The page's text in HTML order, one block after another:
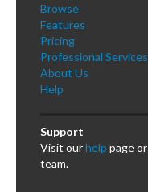
Browse
Features
Pricing
Professional Services
About Us
Help
Support
Visit ourhelp page or
team.